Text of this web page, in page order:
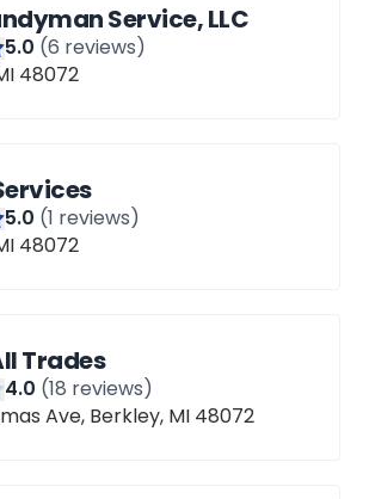
Service, LLC
5.0 (6 reviews)
48072
5.0 (1 reviews)
48072
Trades
4.0 (18 reviews)
Ave, Berkley, MI 48072